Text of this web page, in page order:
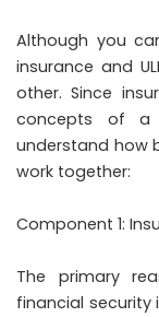
Although you
insurance and
other. Since
concepts of a
understand how
work together:
Component 1:
The primary
financial security